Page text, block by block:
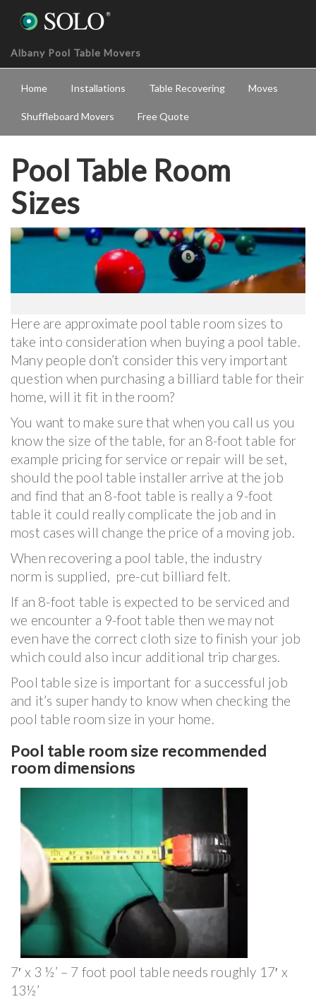
Albany Pool Table Movers
Home Installations Table Recovering Moves
Shuffleboard Movers Free Quote
Pool Table Room
Sizes
Here are approximate pool table room sizes to
take into consideration when buying a pool table.
Many people don’t consider this very important
question when purchasing a billiard table for their
home, will it fit in the room?
You want to make sure that when you call us you
know the size of the table, for an 8-foot table for
example pricing for service or repair will be set,
should the pool table installer arrive at the job
and find that an 8-foot table is really a 9-foot
table it could really complicate the job and in
most cases will change the price of a moving job.
When recovering a pool table, the industry
norm is supplied, pre-cut billiard felt.
If an 8-foot table is expected to be serviced and
we encounter a 9-foot table then we may not
even have the correct cloth size to finish your job
which could also incur additional trip charges.
Pool table size is important for a successful job
and it’s super handy to know when checking the
pool table room size in your home.
Pool table room size recommended
room dimensions
7′ x 3 ½’ – 7 foot pool table needs roughly 17′ x
13½’